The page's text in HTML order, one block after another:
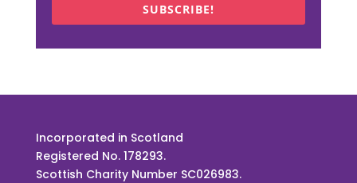
SUBSCRIBE!
Incorporated in Scotland
Registered No. 178293.
Scottish Charity Number SC026983.